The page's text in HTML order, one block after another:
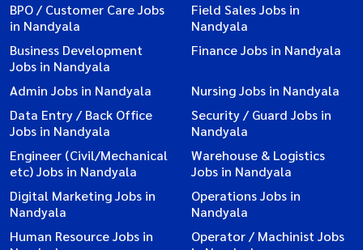
BPO / Customer Care Jobs
in Nandyala
Field Sales Jobs in
Nandyala
Business Development
Jobs in Nandyala
Finance Jobs in Nandyala
Admin Jobs in Nandyala
Nursing Jobs in Nandyala
Data Entry / Back Office
Jobs in Nandyala
Security / Guard Jobs in
Nandyala
Engineer (Civil/Mechanical
etc) Jobs in Nandyala
Warehouse & Logistics
Jobs in Nandyala
Digital Marketing Jobs in
Nandyala
Operations Jobs in
Nandyala
Human Resource Jobs in
Operator / Machinist Jobs